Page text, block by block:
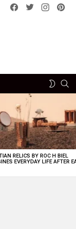
Facebook
Twitterinstagram
SWITCH
RELICS BY ROC H BIEL
EVERYDAY LIFE AFTER